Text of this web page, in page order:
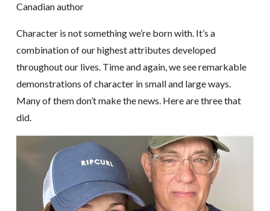
Canadian author
Character is not something we’re born with. It’s a
combination of our highest attributes developed
throughout our lives. Time and again, we see remarkable
demonstrations of character in small and large ways.
Many of them don’t make the news. Here are three that
did.